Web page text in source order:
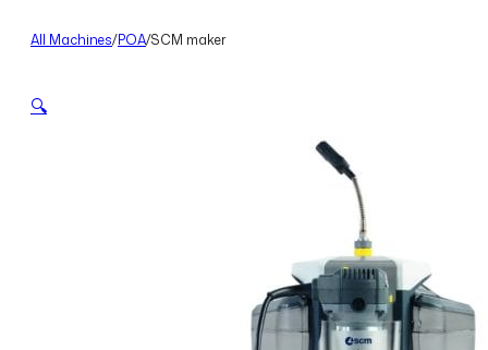
All Machines/POA/SCM maker
🔍